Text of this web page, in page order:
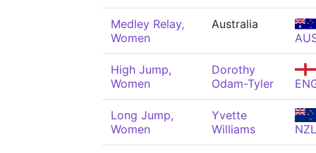
Medley Relay,
Women
Australia
High Jump,
Women
Dorothy
Odam-Tyler
Long Jump,
Women
Yvette
Williams
NZL